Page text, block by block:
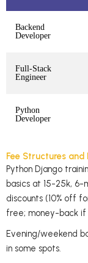
Backend
Developer
Full-Stack
Engineer
Python
Developer
Fee Structures and
Python Django
basics at 15-25k,
discounts (10% off
free; money-back if
Evening/weekend
in some spots.